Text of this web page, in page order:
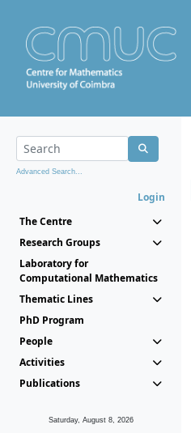
Advanced Search...
Login
The Centre
Research Groups
Laboratory for
Computational Mathematics
Thematic Lines
PhD Program
People
Activities
Publications
Saturday, August 8, 2026